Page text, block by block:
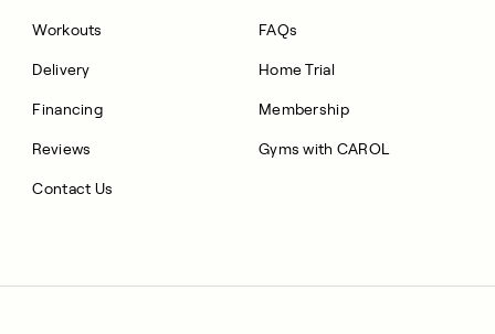
Workouts
Delivery
Financing
Reviews
Contact Us
FAQs
Home Trial
Membership
Gyms with CAROL